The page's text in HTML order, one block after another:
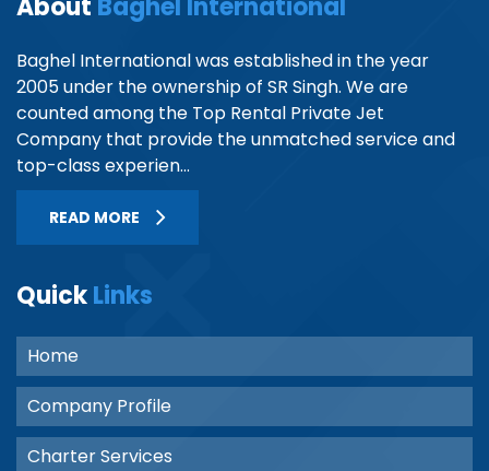
About Baghel International
Baghel International was established in the year
2005 under the ownership of SR Singh. We are
counted among the Top Rental Private Jet
Company that provide the unmatched service and
top-class experien...
READ MORE
QuickLinks
Home
Company Profile
Charter Services